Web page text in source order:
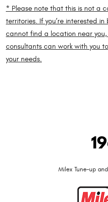
* Please note that this is not a
territories. If you’re interested
cannot find a location near
consultants can work with you
your needs.
Milex Tune-up